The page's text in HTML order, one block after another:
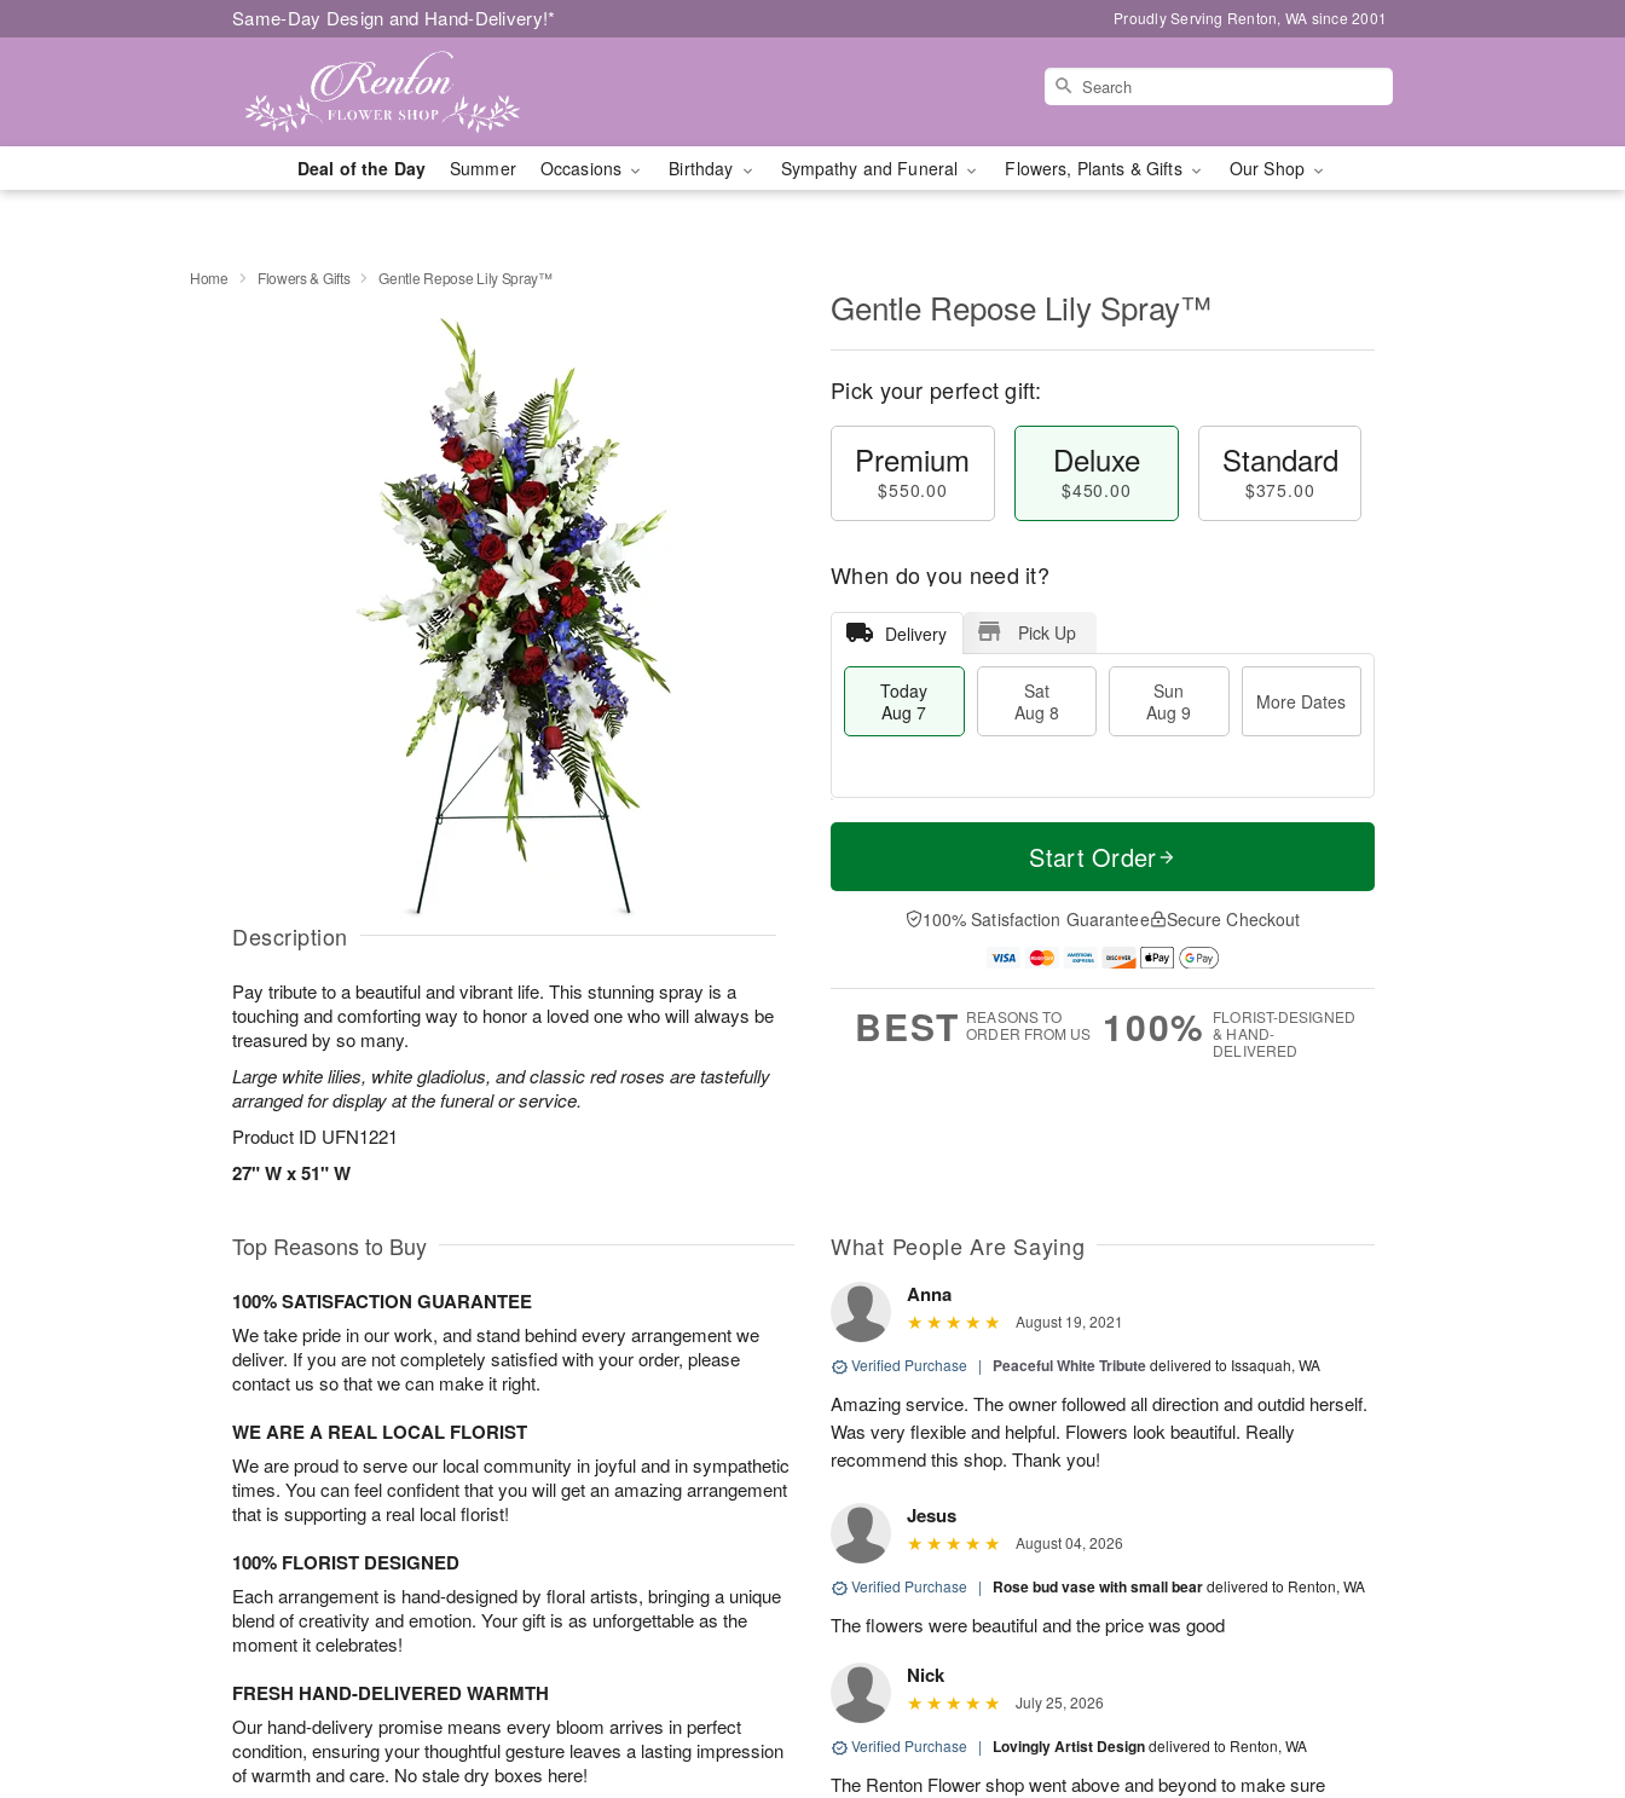
Same-Day Design and Hand-Delivery!* Proudly Serving Renton, WA since 2001
Deal of the Day Summer Occasions Birthday Sympathy and Funeral Flowers, Plants & Gifts Our Shop
Home Flowers & Gifts Gentle Repose Lily Spray™
Description
Pay tribute to a beautiful and vibrant life. This stunning spray is a
touching and comforting way to honor a loved one who will always be
treasured by so many.
Large white lilies, white gladiolus, and classic red roses are tastefully
arranged for display at the funeral or service.
Product ID UFN1221
27" W x 51" W
Gentle Repose Lily Spray™
Pick your perfect gift:
Premium
$550.00
Deluxe
$450.00
Standard
$375.00
When do you need it?
Delivery Pick Up
Today
Aug 7
Sat
Aug 8
Sun
Aug 9
More Dates
T
a
t
n
A
u
M
e
D
a
Start Order
100% Satisfaction Guarantee Secure Checkout
BEST REASONS TO
ORDER FROM US
100% FLORIST-DESIGNED
& HAND-
DELIVERED
Top Reasons to Buy
100% SATISFACTION GUARANTEE
We take pride in our work, and stand behind every arrangement we
deliver. If you are not completely satisfied with your order, please
contact us so that we can make it right.
WE ARE A REAL LOCAL FLORIST
We are proud to serve our local community in joyful and in sympathetic
times. You can feel confident that you will get an amazing arrangement
that is supporting a real local florist!
100% FLORIST DESIGNED
Each arrangement is hand-designed by floral artists, bringing a unique
blend of creativity and emotion. Your gift is as unforgettable as the
moment it celebrates!
FRESH HAND-DELIVERED WARMTH
Our hand-delivery promise means every bloom arrives in perfect
condition, ensuring your thoughtful gesture leaves a lasting impression
of warmth and care. No stale dry boxes here!
What People Are Saying
Anna
August 19, 2021
Verified Purchase | Peaceful White Tributedelivered to Issaquah, WA
Amazing service. The owner followed all direction and outdid herself.
Was very flexible and helpful. Flowers look beautiful. Really
recommend this shop. Thank you!
Jesus
August 04, 2026
Verified Purchase | Rose bud vase with small beardelivered to Renton, WA
The flowers were beautiful and the price was good
Nick
July 25, 2026
Verified Purchase | Lovingly Artist Designdelivered to Renton, WA
The Renton Flower shop went above and beyond to make sure